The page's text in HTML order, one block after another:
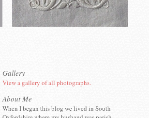
Gallery
View a gallery of all photographs.
About Me
When I began this blog we lived in South